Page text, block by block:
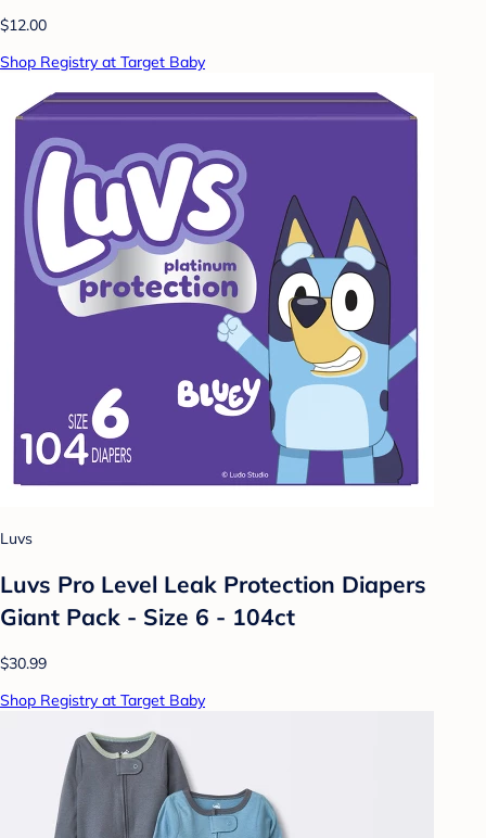
$12.00
Shop Registry at Target Baby
Luvs
Luvs Pro Level Leak Protection Diapers
Giant Pack - Size 6 - 104ct
$30.99
Shop Registry at Target Baby